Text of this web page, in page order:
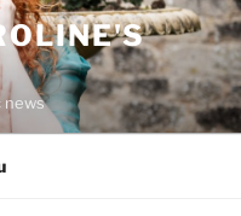
news